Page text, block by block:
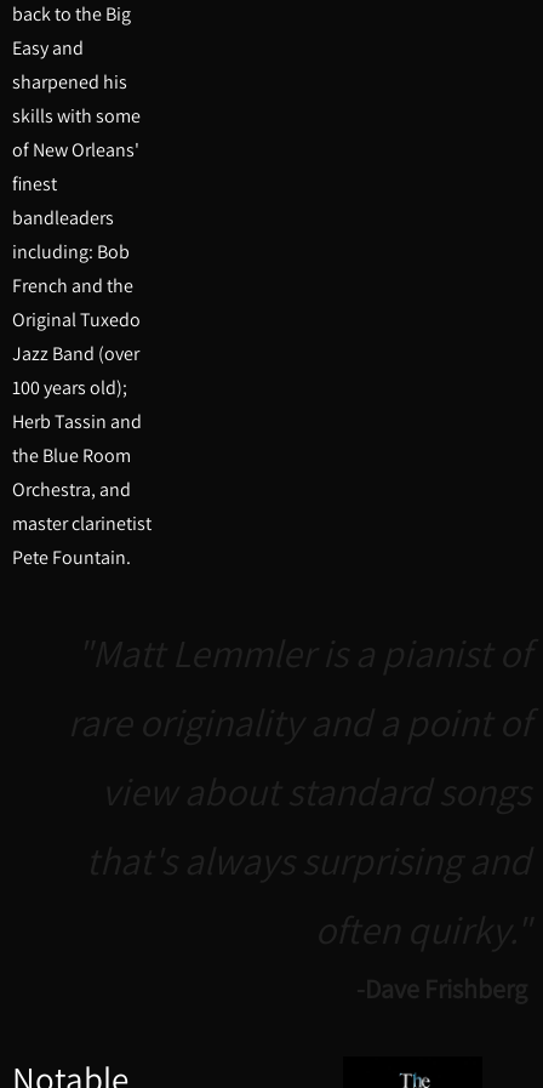
back to the Big
Easy and
sharpened his
skills with some
of New Orleans'
finest
bandleaders
including: Bob
French and the
Original Tuxedo
Jazz Band (over
100 years old);
Herb Tassin and
the Blue Room
Orchestra, and
master clarinetist
Pete Fountain.
"Matt Lemmler is a pianist of
rare originality and a point of
view about standard songs
that's always surprising and
often quirky."
-Dave Frishberg